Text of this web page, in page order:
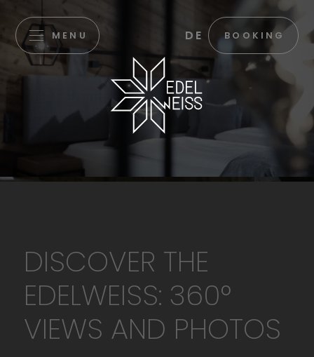
MENU DE BOOKING
DISCOVER THE
EDELWEISS: 360°
VIEWS AND PHOTOS